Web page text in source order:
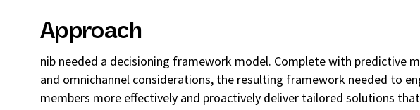
Approach
nib needed a decisioning framework model. Complete with predictive
and omnichannel considerations, the resulting framework needed to
members more effectively and proactively deliver tailored solutions